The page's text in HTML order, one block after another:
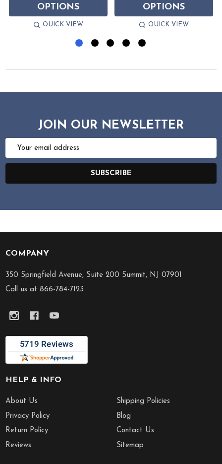
OPTIONS
QUICK VIEW
OPTIONS
QUICK VIEW
JOIN OUR NEWSLETTER
Email
SUBSCRIBE
Footer
Start
COMPANY
350 Springfield Avenue, Suite 200 Summit, NJ 07901
Call us at 866-784-7123
HELP & INFO
About Us
Privacy Policy
Return Policy
Reviews
Shipping Policies
Blog
Contact Us
Sitemap